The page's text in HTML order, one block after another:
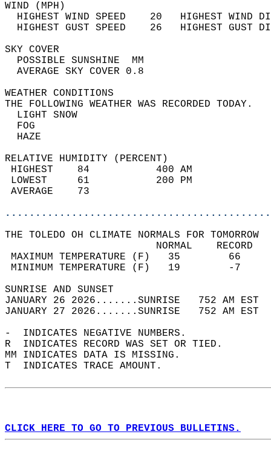
WIND
HIGHEST WIND SPEED    20   HIGHEST
HIGHEST GUST SPEED    26   HIGHEST
SKY
POSSIBLE
AVERAGE SKY
WEATHER
THE FOLLOWING WEATHER
LIGHT
RELATIVE HUMIDITY (PERCENT)
HIGHEST    84
LOWEST     61
THE TOLEDO OH CLIMATE NORMALS FOR TOMORROW
MAXIMUM TEMPERATURE
MINIMUM TEMPERATURE
SUNRISE
JANUARY 26 2026.......SUNRISE   752 AM
JANUARY 27 2026.......SUNRISE   752 AM
-  INDICATES NEGATIVE NUMBERS.
R  INDICATES RECORD WAS SET OR TIED.
MM INDICATES DATA IS MISSING.
T  INDICATES TRACE AMOUNT.
CLICK HERE TO GO TO PREVIOUS BULLETINS.